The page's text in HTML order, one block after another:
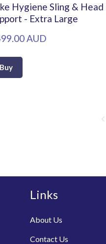
Hygiene Sling & Head
- Extra Large
AUD
Buy
Links
About Us
Contact Us